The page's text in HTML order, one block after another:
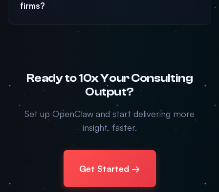
firms?
Ready to 10x Your Consulting
Output?
Set up OpenClaw and start delivering more
insight, faster.
Get Started →